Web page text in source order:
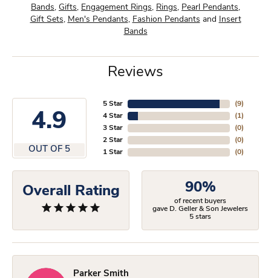
Bands, Gifts, Engagement Rings, Rings, Pearl Pendants,
Gift Sets, Men's Pendants, Fashion Pendants and
Insert
Bands
Reviews
4.9
OUT OF 5
5 Star
4 Star
3 Star
2 Star
1 Star
(9)
(1)
(0)
(0)
(0)
Overall Rating 90%
of recent buyers
gave D. Geller & Son Jewelers
5 stars
Parker Smith